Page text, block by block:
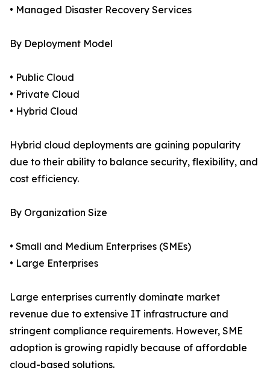
• Managed Disaster Recovery Services
By Deployment Model
• Public Cloud
• Private Cloud
• Hybrid Cloud
Hybrid cloud deployments are gaining popularity
due to their ability to balance security, flexibility, and
cost efficiency.
By Organization Size
• Small and Medium Enterprises (SMEs)
• Large Enterprises
Large enterprises currently dominate market
revenue due to extensive IT infrastructure and
stringent compliance requirements. However, SME
adoption is growing rapidly because of affordable
cloud-based solutions.